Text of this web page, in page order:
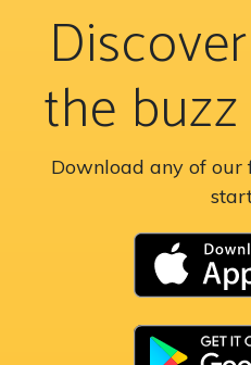
the
Download any of our